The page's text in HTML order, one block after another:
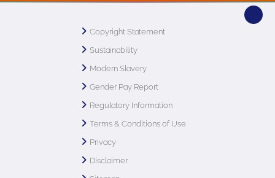
Copyright Statement
Sustainability
Modern Slavery
Gender Pay Report
Regulatory Information
Terms & Conditions of Use
Privacy
Disclaimer